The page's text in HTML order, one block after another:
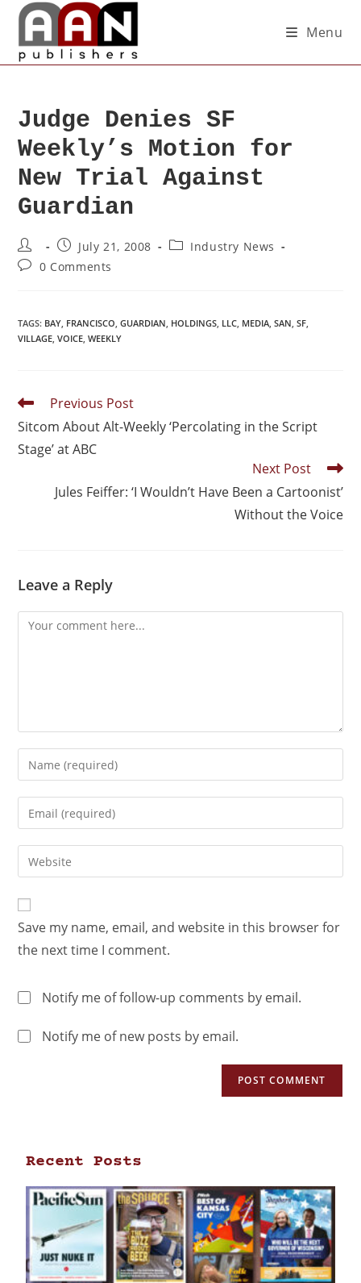
Menu
Judge Denies SF
Weekly’s Motion for
New Trial Against
Guardian
July 21, 2008
Industry News
0 Comments
TAGS: BAY, FRANCISCO, GUARDIAN, HOLDINGS, LLC, MEDIA, SAN, SF,
VILLAGE, VOICE, WEEKLY
Previous Post
Sitcom About Alt-Weekly ‘Percolating in the Script
Stage’ at ABC
Next Post
Jules Feiffer: ‘I Wouldn’t Have Been a Cartoonist’
Without the Voice
Leave a Reply
Save my name, email, and website in this browser for
the next time I comment.
Notify me of follow-up comments by email.
Notify me of new posts by email.
Recent Posts